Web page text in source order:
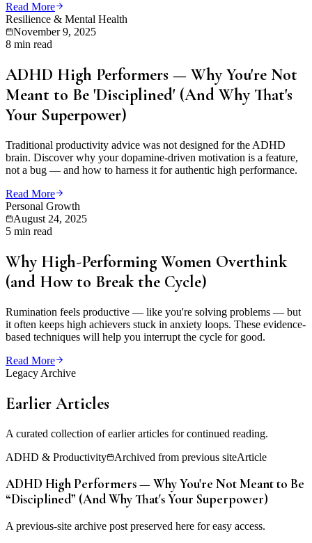
Read More
Resilience & Mental Health
November 9, 2025
8 min read
ADHD High Performers — Why You're Not
Meant to Be 'Disciplined' (And Why That's
Your Superpower)
Traditional productivity advice was not designed for the ADHD
brain. Discover why your dopamine-driven motivation is a feature,
not a bug — and how to harness it for authentic high performance.
Read More
Personal Growth
August 24, 2025
5 min read
Why High-Performing Women Overthink
(and How to Break the Cycle)
Rumination feels productive — like you're solving problems — but
it often keeps high achievers stuck in anxiety loops. These evidence-
based techniques will help you interrupt the cycle for good.
Read More
Legacy Archive
Earlier Articles
A curated collection of earlier articles for continued reading.
ADHD & Productivity
Archived from previous siteArticle
ADHD High Performers — Why You're Not Meant to Be
“Disciplined” (And Why That's Your Superpower)
A previous-site archive post preserved here for easy access.